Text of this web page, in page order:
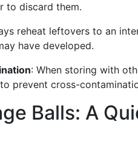
to discard them.
reheat leftovers to an
have developed.
: When storing with
prevent cross-
Balls: A